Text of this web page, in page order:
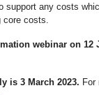
support any costs
costs.
webinar on 12
is 3 March 2023.